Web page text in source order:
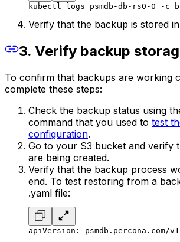
kubectl logs psmdb-db-rs0-0 -c
Verify that the backup is stored
3. Verify backup
To confirm that backups are working
complete these steps:
Check the backup status using
command that you used to test
configuration.
Go to your S3 bucket and verify
are being created.
Verify that the backup process
end. To test restoring from a
.yaml file:
apiVersion: psmdb.percona.com/v1